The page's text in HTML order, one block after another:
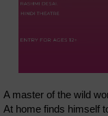
A master of the wild
At home finds himself